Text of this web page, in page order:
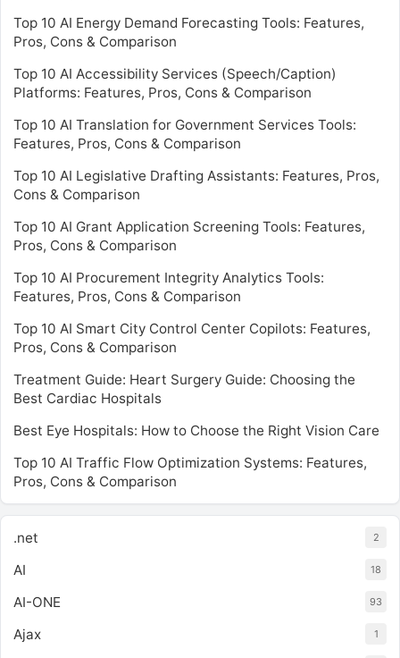
Top 10 AI Energy Demand Forecasting Tools: Features,
Pros, Cons & Comparison
Top 10 AI Accessibility Services (Speech/Caption)
Platforms: Features, Pros, Cons & Comparison
Top 10 AI Translation for Government Services Tools:
Features, Pros, Cons & Comparison
Top 10 AI Legislative Drafting Assistants: Features, Pros,
Cons & Comparison
Top 10 AI Grant Application Screening Tools: Features,
Pros, Cons & Comparison
Top 10 AI Procurement Integrity Analytics Tools:
Features, Pros, Cons & Comparison
Top 10 AI Smart City Control Center Copilots: Features,
Pros, Cons & Comparison
Treatment Guide: Heart Surgery Guide: Choosing the
Best Cardiac Hospitals
Best Eye Hospitals: How to Choose the Right Vision Care
Top 10 AI Traffic Flow Optimization Systems: Features,
Pros, Cons & Comparison
.net 2
AI 18
AI-ONE 93
Ajax 1